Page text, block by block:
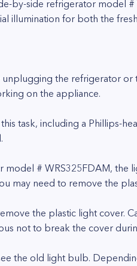
by-side refrigerator model
illumination for both the
the refrigerator
on the appliance.
task, including a Phillips-
# WRS325FDAM, the
may need to remove the
the plastic light cover.
not to break the cover
the old light bulb.